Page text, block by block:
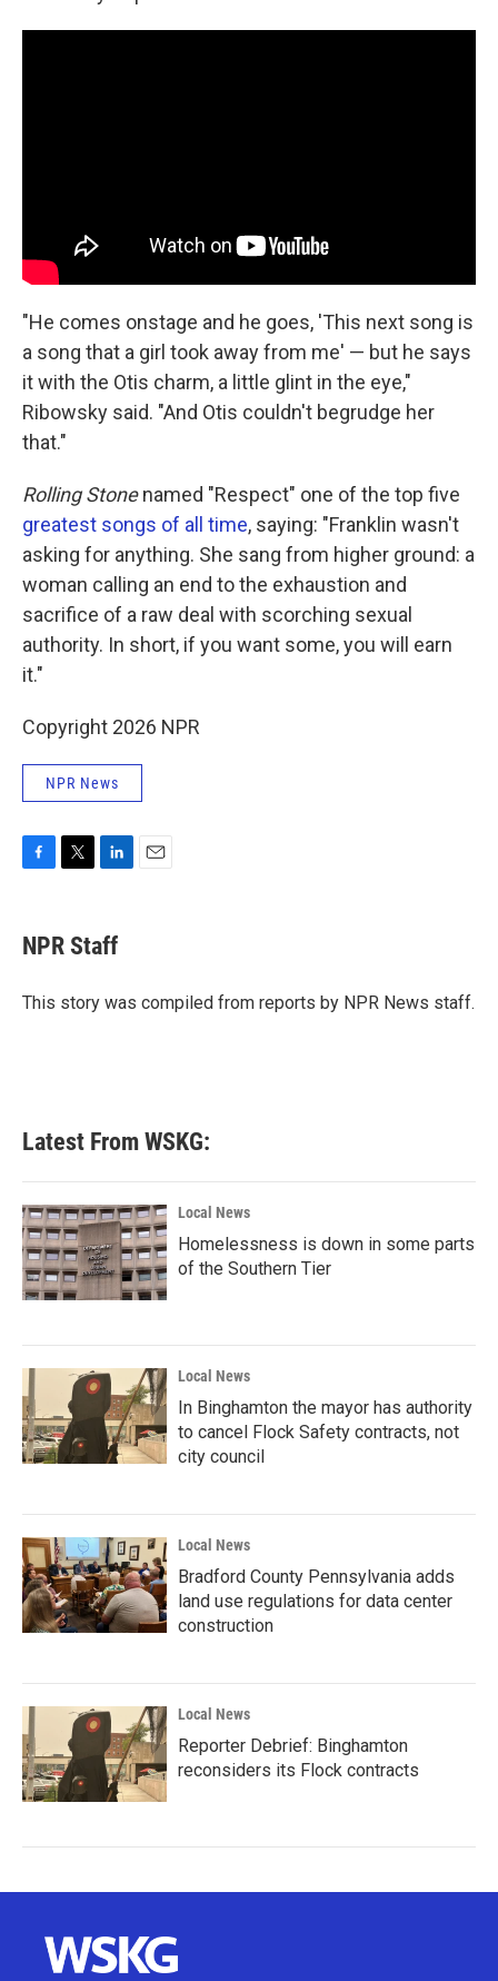
"He comes onstage and he goes, 'This next song is
a song that a girl took away from me' — but he says
it with the Otis charm, a little glint in the eye,"
Ribowsky said. "And Otis couldn't begrudge her
that."
Rolling Stonenamed "Respect" one of the top five
greatest songs of all time, saying: "Franklin wasn't
asking for anything. She sang from higher ground: a
woman calling an end to the exhaustion and
sacrifice of a raw deal with scorching sexual
authority. In short, if you want some, you will earn
it."
Copyright 2026 NPR
NPR News
e
b
o
t
t
r
k
e
I
NPR Staff
This story was compiled from reports by NPR News staff.
Latest From WSKG:
Local News
Homelessness is down in some parts
of the Southern Tier
Local News
In Binghamton the mayor has authority
to cancel Flock Safety contracts, not
city council
Local News
Bradford County Pennsylvania adds
land use regulations for data center
construction
Local News
Reporter Debrief: Binghamton
reconsiders its Flock contracts